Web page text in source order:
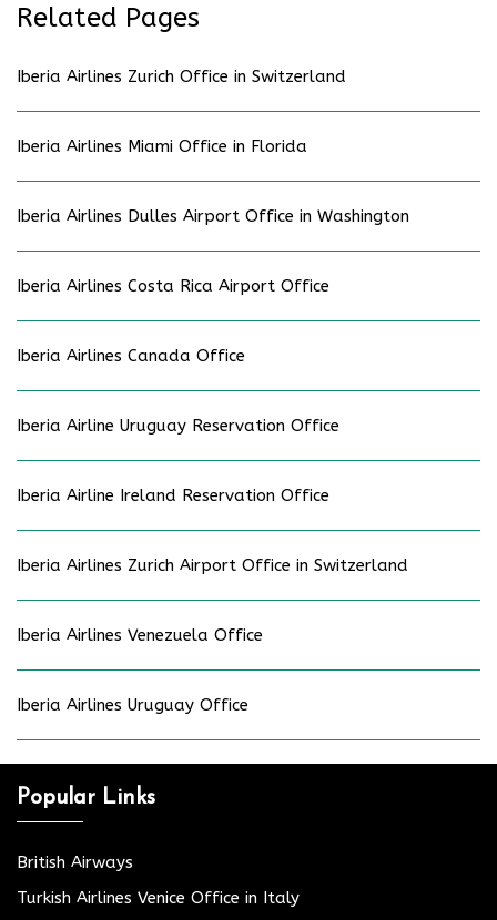
Related Pages
Iberia Airlines Zurich Office in Switzerland
Iberia Airlines Miami Office in Florida
Iberia Airlines Dulles Airport Office in Washington
Iberia Airlines Costa Rica Airport Office
Iberia Airlines Canada Office
Iberia Airline Uruguay Reservation Office
Iberia Airline Ireland Reservation Office
Iberia Airlines Zurich Airport Office in Switzerland
Iberia Airlines Venezuela Office
Iberia Airlines Uruguay Office
Popular Links
British Airways
Turkish Airlines Venice Office in Italy